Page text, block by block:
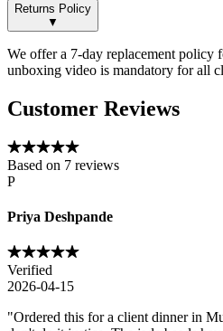
Returns Policy
▼
We offer a 7-day replacement policy
unboxing video is mandatory for all
Customer Reviews
Based on 7 reviews
P
Priya Deshpande
Verified
2026-04-15
"Ordered this for a client dinner in